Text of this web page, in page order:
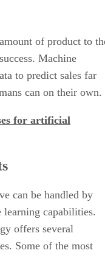
of product to
Machine
to predict sales far
can on their own.
for artificial
can be handled by
learning capabilities.
offers several
Some of the most